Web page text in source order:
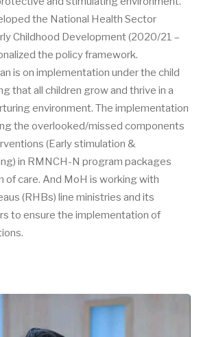
the National Health Sector
Childhood Development (2020/21 –
the policy framework.
is on implementation under the child
that all children grow and thrive in a
environment. The implementation
the overlooked/missed components
(Early stimulation &
in RMNCH-N program packages
of care. And MoH is working with
(RHBs) line ministries and its
to ensure the implementation of